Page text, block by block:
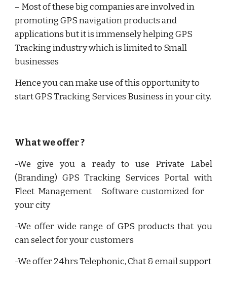
– Most of these big companies are involved in
promoting GPS navigation products and
applications but it is immensely helping GPS
Tracking industry which is limited to Small
businesses
Hence you can make use of this opportunity to
start GPS Tracking Services Business in your city.
What we offer ?
-We give you a ready to use Private Label
(Branding) GPS Tracking Services Portal with
Fleet Management Software customized for
your city
-We offer wide range of GPS products that you
can select for your customers
-We offer 24hrs Telephonic, Chat & email support